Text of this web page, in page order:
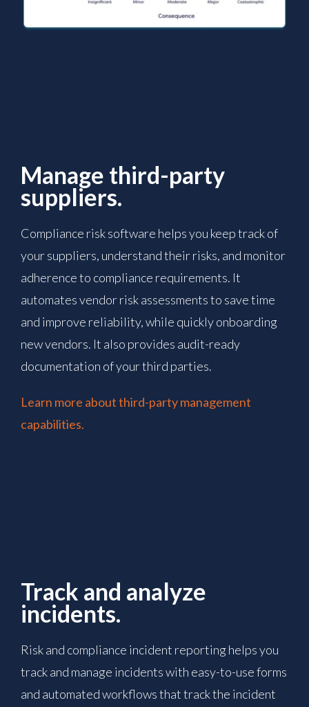
Manage third-party
suppliers.
Compliance risk software helps you keep track of
your suppliers, understand their risks, and monitor
adherence to compliance requirements. It
automates vendor risk assessments to save time
and improve reliability, while quickly onboarding
new vendors. It also provides audit-ready
documentation of your third parties.
Learn more about third-party management
capabilities.
Track and analyze
incidents.
Risk and compliance incident reporting helps you
track and manage incidents with easy-to-use forms
and automated workflows that track the incident